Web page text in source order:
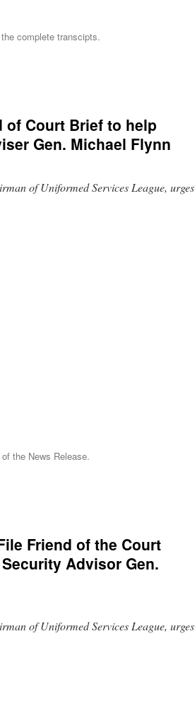
complete transcipts.
of Court Brief to help
Gen. Michael Flynn
of Uniformed Services League, urges
the News Release.
Friend of the Court
Advisor Gen.
of Uniformed Services League, urges